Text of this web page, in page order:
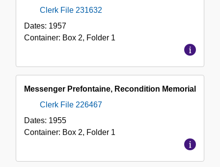
Clerk File 231632
Dates: 1957
Container: Box 2, Folder 1
Messenger Prefontaine, Recondition Memorial
Clerk File 226467
Dates: 1955
Container: Box 2, Folder 1